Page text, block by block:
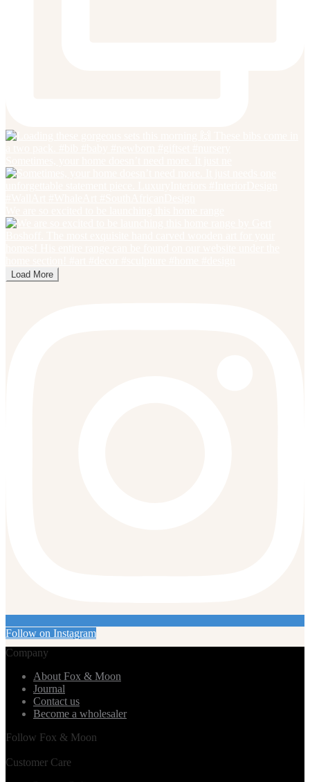
Load More
Follow on Instagram
Company
About Fox & Moon
Journal
Contact us
Become a wholesaler
Follow Fox & Moon
Customer Care